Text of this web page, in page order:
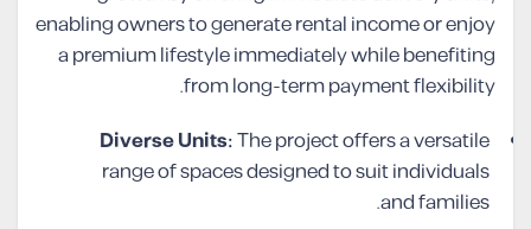
enabling owners to generate rental income or enjoy
a premium lifestyle immediately while benefiting
from long-term payment flexibility.
Diverse Units:The project offers a versatile
range of spaces designed to suit individuals
and families.